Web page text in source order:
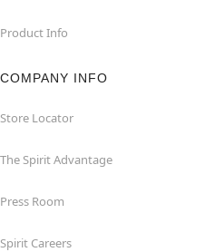
Product Info
COMPANY INFO
Store Locator
The Spirit Advantage
Press Room
Spirit Careers